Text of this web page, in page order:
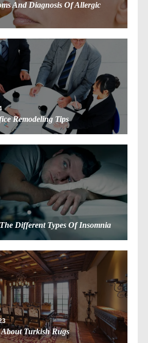
And Diagnosis Of Allergic
Remodeling Tips
Different Types Of Insomnia
Turkish Rugs